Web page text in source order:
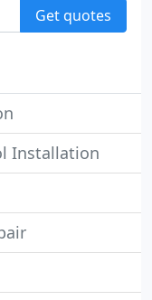
Get quotes
Installation